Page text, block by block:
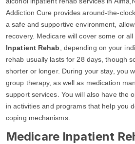
Addiction Cure provides around-the-
a safe and supportive environment,
recovery. Medicare will cover some or
Inpatient Rehab , depending on your
rehab usually lasts for 28 days, though
shorter or longer. During your stay, you
group therapy, as well as medication
support services. You will also have the
in activities and programs that help you
coping mechanisms.
Medicare Inpatient